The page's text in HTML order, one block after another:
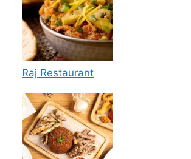
Raj Restaurant